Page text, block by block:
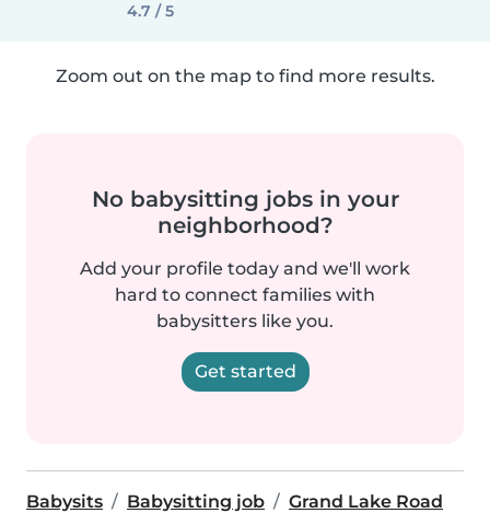
4.7 / 5
Zoom out on the map to find more results.
No babysitting jobs in your
neighborhood?
Add your profile today and we'll work
hard to connect families with
babysitters like you.
Get started
Babysits Babysitting job Grand Lake Road